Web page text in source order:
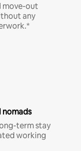
move-out
any
term stay
working